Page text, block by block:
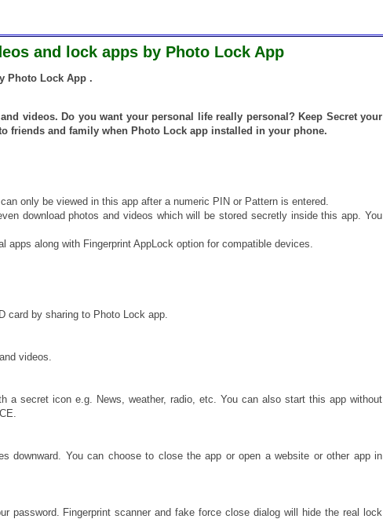
and lock apps by Photo Lock App
Photo Lock App .
videos. Do you want your personal life really personal? Keep Secret your
friends and family when Photo Lock app installed in your phone.
only be viewed in this app after a numeric PIN or Pattern is entered.
download photos and videos which will be stored secretly inside this app. You
along with Fingerprint AppLock option for compatible devices.
card by sharing to Photo Lock app.
videos.
a secret icon e.g. News, weather, radio, etc. You can also start this app without
downward. You can choose to close the app or open a website or other app in
password. Fingerprint scanner and fake force close dialog will hide the real lock